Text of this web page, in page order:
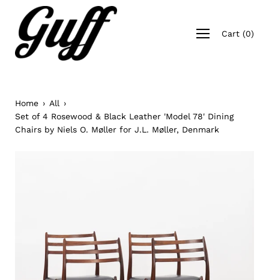
content
Open
navigation
Cart (0)
Home › All ›
Set of 4 Rosewood & Black Leather 'Model 78' Dining
Chairs by Niels O. Møller for J.L. Møller, Denmark